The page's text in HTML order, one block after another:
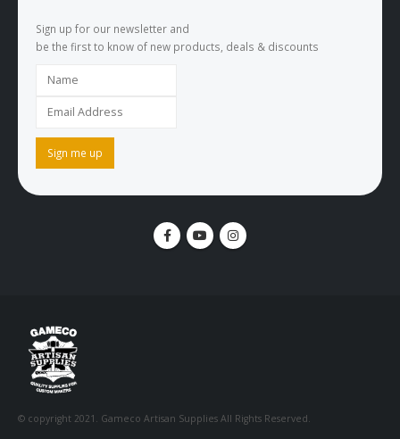
Sign up for our newsletter and
be the first to know of new products, deals & discounts
© copyright 2021. Gameco Artisan Supplies All Rights Reserved.